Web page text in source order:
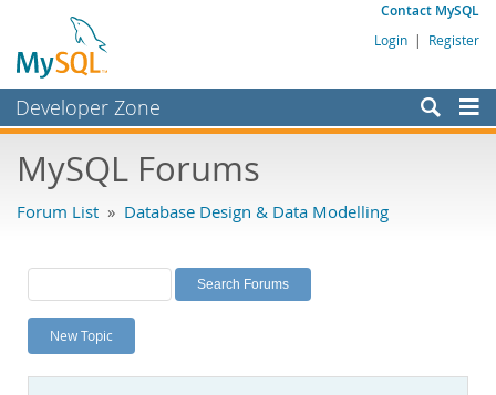
Contact MySQL
Login | Register
Developer Zone
Bugs
Labs
Planet MySQL
News and Events
MySQL Forums
Forum List » Database Design & Data Modelling
New Topic